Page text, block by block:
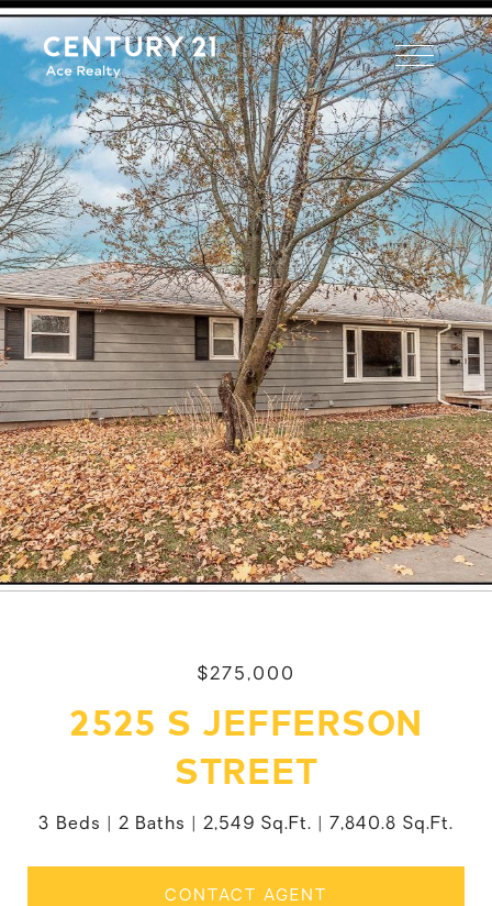
$275,000
2525 S JEFFERSON
STREET
3 Beds 2 Baths 2,549 Sq.Ft. 7,840.8 Sq.Ft.
CONTACT AGENT